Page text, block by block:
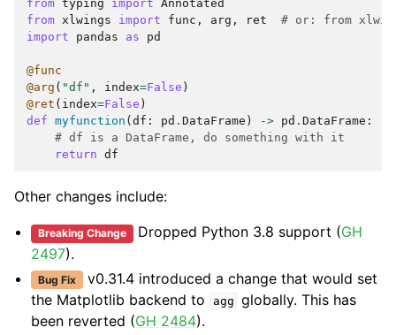
from typing import Annotated
from xlwings import func , arg , ret
# or: from
import
pandas as pd
@func
@arg ( "df" , index=False )
@ret ( index=False )
def myfunction ( df : pd . DataFrame ) -> pd . DataFrame :
# df is a DataFrame, do something with it
return df
Other changes include:
Breaking Change Dropped Python 3.8 support (GH
2497).
Bug Fix v0.31.4 introduced a change that would set
the Matplotlib backend to
agg globally. This has
been reverted (GH 2484).